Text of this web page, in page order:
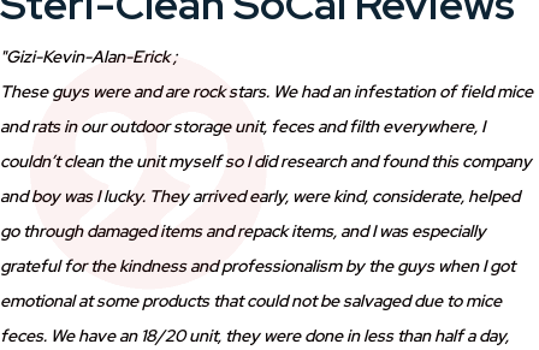
"Gizi-Kevin-Alan-Erick ;
These guys were and are rock stars. We had an infestation of field mice
and rats in our outdoor storage unit, feces and filth everywhere, I
couldn’t clean the unit myself so I did research and found this company
and boy was I lucky. They arrived early, were kind, considerate, helped
go through damaged items and repack items, and I was especially
grateful for the kindness and professionalism by the guys when I got
emotional at some products that could not be salvaged due to mice
feces. We have an 18/20 unit, they were done in less than half a day,